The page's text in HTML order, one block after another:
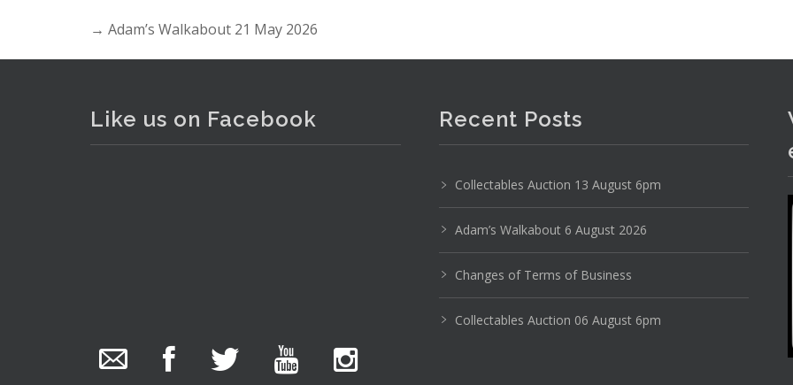
→ Adam’s Walkabout 21 May 2026
Like us on Facebook
photos.
Recent Posts
Collectables Auction 13 August 6pm
Adam’s Walkabout 6 August 2026
Changes of Terms of Business
Collectables Auction 06 August 6pm